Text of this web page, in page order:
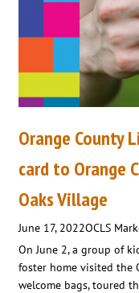
Orange County
card to Orange
Oaks Village
June 17, 2022OCLS
On June 2, a group of
foster home visited the
welcome bags, toured